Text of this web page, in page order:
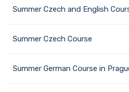
Summer Czech and English
Summer Czech Course
Summer German Course in